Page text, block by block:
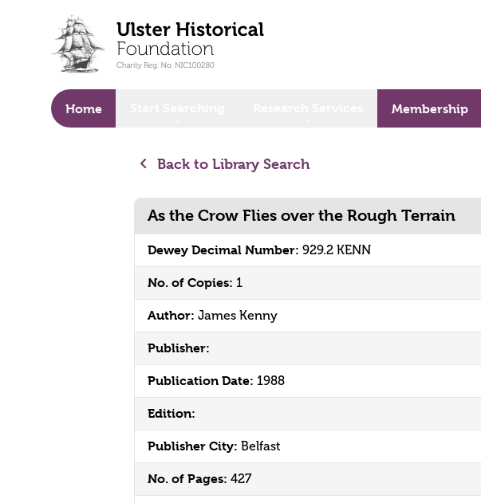
Home Membership
Back to Library Search
As the Crow Flies over the Rough Terrain
Dewey Decimal Number: 929.2 KENN
No. of Copies: 1
Author: James Kenny
Publisher:
Publication Date: 1988
Edition:
Publisher City: Belfast
No. of Pages: 427